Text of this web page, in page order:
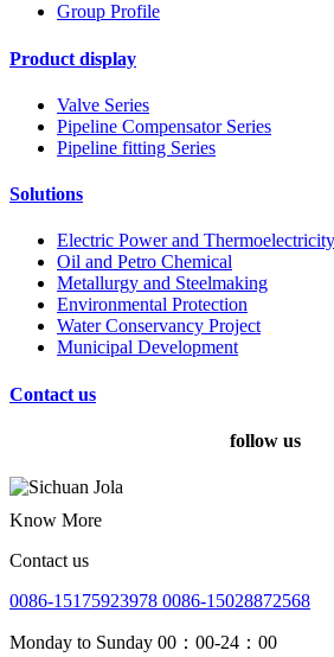
Group Profile
Product display
Valve Series
Pipeline Compensator Series
Pipeline fitting Series
Solutions
Electric Power and Thermoelectricity
Oil and Petro Chemical
Metallurgy and Steelmaking
Environmental Protection
Water Conservancy Project
Municipal Development
Contact us
follow us
Know More
Contact us
0086-15175923978 0086-15028872568
Monday to Sunday 00：00-24：00